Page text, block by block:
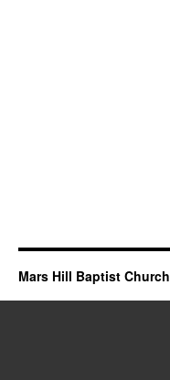
Mars Hill Baptist Church